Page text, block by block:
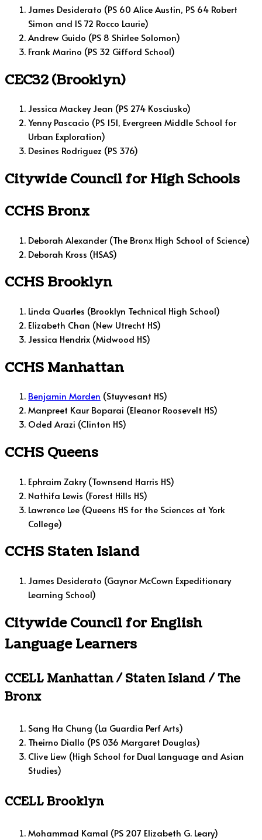
James Desiderato (PS 60 Alice Austin, PS 64 Robert
Simon and IS 72 Rocco Laurie)
Andrew Guido (PS 8 Shirlee Solomon)
Frank Marino (PS 32 Gifford School)
CEC32 (Brooklyn)
Jessica Mackey Jean (PS 274 Kosciusko)
Yenny Pascacio (PS 151, Evergreen Middle School for
Urban Exploration)
Desines Rodriguez (PS 376)
Citywide Council for High Schools
CCHS Bronx
Deborah Alexander (The Bronx High School of Science)
Deborah Kross (HSAS)
CCHS Brooklyn
Linda Quarles (Brooklyn Technical High School)
Elizabeth Chan (New Utrecht HS)
Jessica Hendrix (Midwood HS)
CCHS Manhattan
Benjamin Morden (Stuyvesant HS)
Manpreet Kaur Boparai (Eleanor Roosevelt HS)
Oded Arazi (Clinton HS)
CCHS Queens
Ephraim Zakry (Townsend Harris HS)
Nathifa Lewis (Forest Hills HS)
Lawrence Lee (Queens HS for the Sciences at York
College)
CCHS Staten Island
James Desiderato (Gaynor McCown Expeditionary
Learning School)
Citywide Council for English
Language Learners
CCELL Manhattan / Staten Island / The
Bronx
Sang Ha Chung (La Guardia Perf Arts)
Theirno Diallo (PS 036 Margaret Douglas)
Clive Liew (High School for Dual Language and Asian
Studies)
CCELL Brooklyn
Mohammad Kamal (PS 207 Elizabeth G. Leary)